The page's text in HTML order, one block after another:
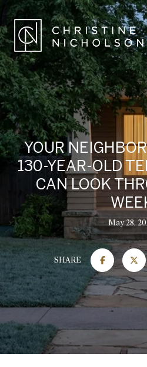
YOUR
130-YEAR-OLD
CAN LOOK
May 28,
SHARE